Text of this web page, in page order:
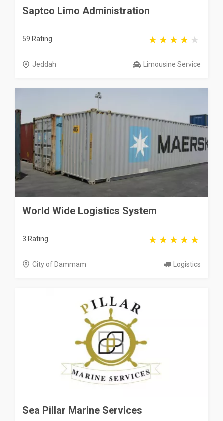
Saptco Limo Administration
59 Rating
Jeddah Limousine Service
World Wide Logistics System
3 Rating
City of Dammam Logistics
Sea Pillar Marine Services